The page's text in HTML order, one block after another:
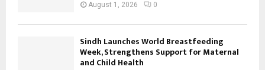
August 1, 2026 0
Sindh Launches World Breastfeeding
Week, Strengthens Support for Maternal
and Child Health